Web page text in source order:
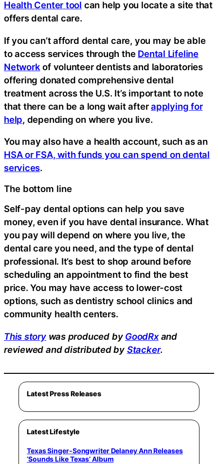
Health Center tool can help you locate a site that
offers dental care.
If you can’t afford dental care, you may be able
to access services through the Dental Lifeline
Network of volunteer dentists and laboratories
offering donated comprehensive dental
treatment across the U.S. It’s important to note
that there can be a long wait afterapplying for
help, depending on where you live.
You may also have a health account, such as an
HSA or FSA, with funds you can spend on dental
services.
The bottom line
Self-pay dental options can help you save
money, even if you have dental insurance. What
you pay will depend on where you live, the
dental care you need, and the type of dental
professional. It’s best to shop around before
scheduling an appointment to find the best
price. You may have access to lower-cost
options, such as dentistry school clinics and
community health centers.
This storywas produced by GoodRxand
reviewed and distributed by Stacker.
Latest Press Releases
Latest Lifestyle
Texas Singer-Songwriter Delaney Ann Releases
‘Sounds Like Texas’ Album